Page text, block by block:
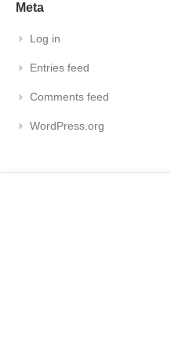
Meta
Log in
Entries feed
Comments feed
WordPress.org